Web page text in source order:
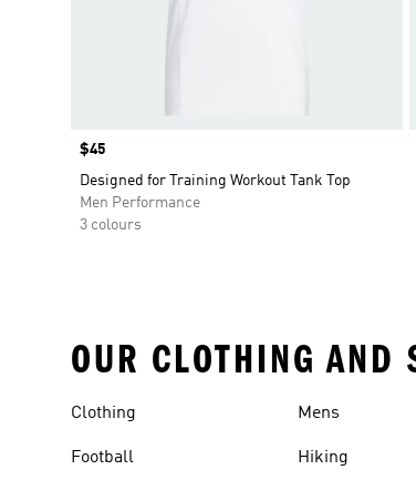
Price
$45
Designed for Training Workout Tank Top
Men Performance
3 colours
OUR CLOTHING AND
Clothing
Football
Mens
Hiking